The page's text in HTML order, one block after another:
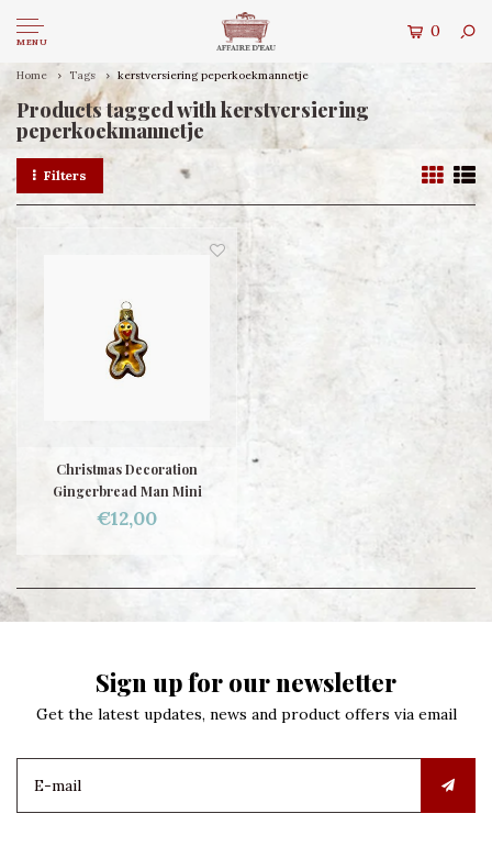
MENU
0
Home Tags kerstversiering peperkoekmannetje
Products tagged with kerstversiering
peperkoekmannetje
Filters
Christmas Decoration
Gingerbread Man Mini
€12,00
Sign up for our newsletter
Get the latest updates, news and product offers via email